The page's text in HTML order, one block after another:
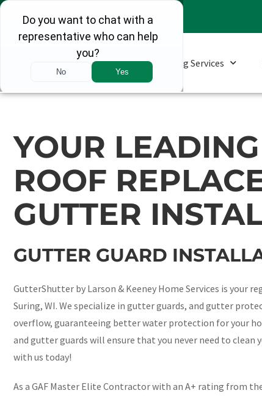
Roofing Services
YOUR
ROOF
GUTTER
GUTTER GUARD
GutterShutter by Larson & Keeney Home Services is
Suring, WI. We specialize in gutter guards, and gutter
overflow, guaranteeing better water protection for your
and gutter guards will ensure that you never need to
with us today!
As a GAF Master Elite Contractor with an A+ rating from